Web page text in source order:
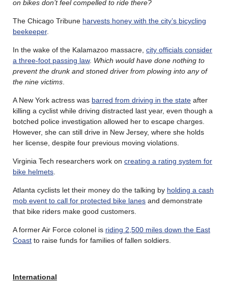
on bikes don’t feel compelled to ride there?
The Chicago Tribune harvests honey with the city’s bicycling
beekeeper.
In the wake of the Kalamazoo massacre, city officials consider
a three-foot passing law. Which would have done nothing to
prevent the drunk and stoned driver from plowing into any of
the nine victims
A New York actress was barred from driving in the state after
killing a cyclist while driving distracted last year, even though a
botched police investigation allowed her to escape charges.
However, she can still drive in New Jersey, where she holds
her license, despite four previous moving violations.
Virginia Tech researchers work on creating a rating system for
bike helmets
Atlanta cyclists let their money do the talking by holding a cash
mob event to call for protected bike lanes and demonstrate
that bike riders make good customers.
A former Air Force colonel is riding 2,500 miles down the East
Coast to raise funds for families of fallen soldiers.
International